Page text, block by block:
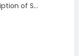
of S...